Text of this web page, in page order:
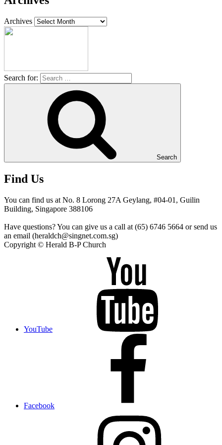
Archives
Search for:
Search
Find Us
You can find us at No. 8 Lorong 27A Geylang, #04-01, Guilin
Building, Singapore 388106
Have questions? You can give us a call at (65) 6746 5664 or send us
an email (heraldch@singnet.com.sg)
Copyright © Herald B-P Church
YouTube
Facebook